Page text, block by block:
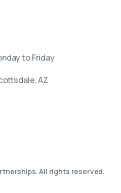
to Friday
AZ
All rights reserved.